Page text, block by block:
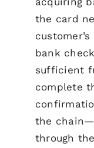
the card
bank
sufficient
complete
the
through